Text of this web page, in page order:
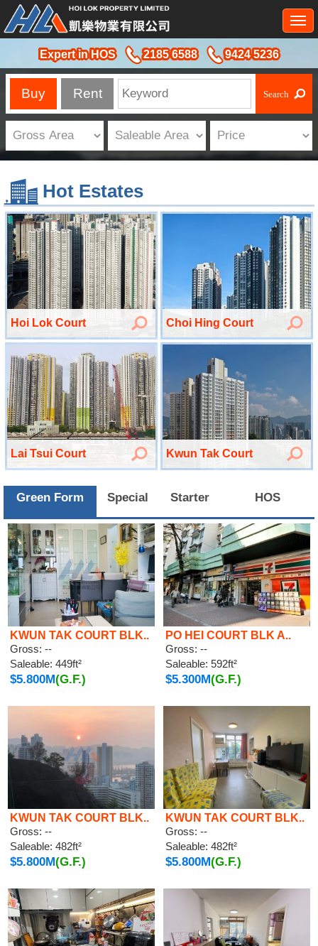
Expert in HOS
2185 6588 9424 5236
Buy Rent
Hot Estates
Hoi Lok Court Choi Hing Court
Lai Tsui Court Kwun Tak Court
Green Form Special Starter HOS
KWUN TAK COURT BLK..
Gross: --
Saleable: 449ft²
$5.800M(G.F.)
PO HEI COURT BLK A..
Gross: --
Saleable: 592ft²
$5.300M(G.F.)
KWUN TAK COURT BLK..
Gross: --
Saleable: 482ft²
$5.800M(G.F.)
KWUN TAK COURT BLK..
Gross: --
Saleable: 482ft²
$5.800M(G.F.)